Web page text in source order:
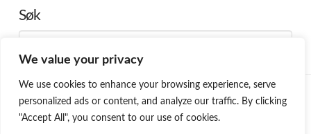
We value your privacy
We use cookies to enhance your browsing experience, serve
personalized ads or content, and analyze our traffic. By clicking
"Accept All", you consent to our use of cookies.
Søk
Search
ØNSKELISTE